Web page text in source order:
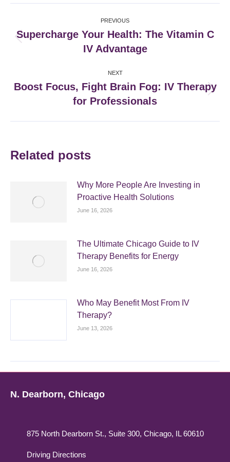
navigation
PREVIOUS
post:
Supercharge Your Health: The Vitamin C
IV Advantage
NEXT
post:
Boost Focus, Fight Brain Fog: IV Therapy
for Professionals
Related posts
Why More People Are Investing in
Proactive Health Solutions
June 16, 2026
The Ultimate Chicago Guide to IV
Therapy Benefits for Energy
June 16, 2026
Who May Benefit Most From IV
Therapy?
June 13, 2026
N. Dearborn, Chicago
875 North Dearborn St., Suite 300, Chicago, IL 60610
Driving Directions